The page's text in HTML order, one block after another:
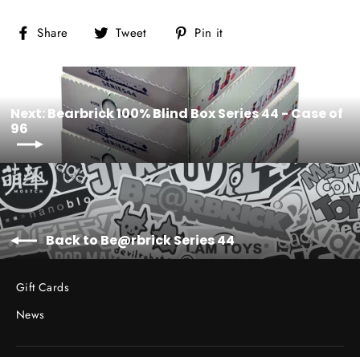
Share
Share
Facebook
Tweet
Tweet
Twitter
Pin it
Pinterest
Next: Bearbrick 100% Blind Box Series 44 - Case of
96
Back to Be@rbrick Series 44
Gift Cards
News